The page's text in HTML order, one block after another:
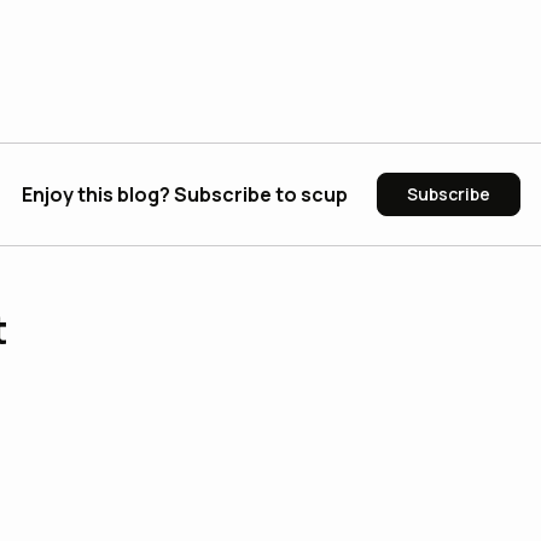
Enjoy this blog? Subscribe to scup Subscribe